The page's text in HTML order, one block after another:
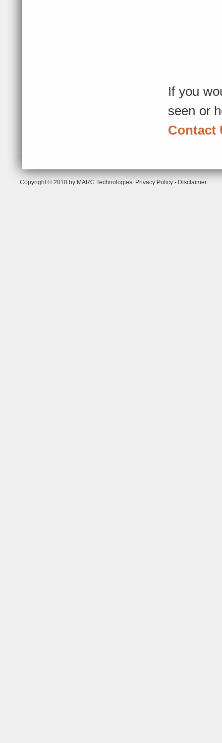
If you
seen or
Contact
Copyright © 2010 by MARC Technologies. Privacy Policy - Disclaimer